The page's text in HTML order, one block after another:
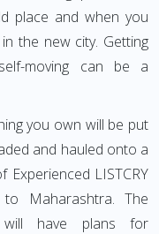
place and when you
the new city. Getting
moving can be a
you own will be put
and hauled onto a
LISTCRY
Maharashtra. The
will have plans for